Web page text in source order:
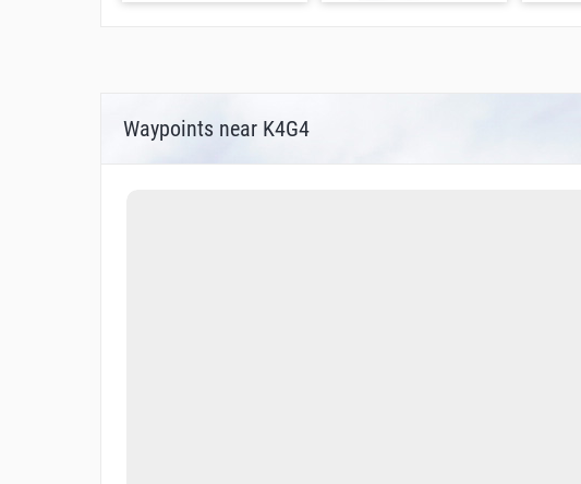
Waypoints near K4G4